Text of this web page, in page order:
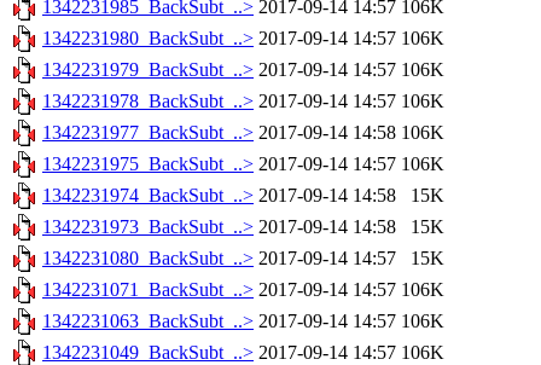
1342231985_BackSubt_..> 2017-09-14 14:57 106K
1342231980_BackSubt_..> 2017-09-14 14:57 106K
1342231979_BackSubt_..> 2017-09-14 14:57 106K
1342231978_BackSubt_..> 2017-09-14 14:57 106K
1342231977_BackSubt_..> 2017-09-14 14:58 106K
1342231975_BackSubt_..> 2017-09-14 14:57 106K
1342231974_BackSubt_..> 2017-09-14 14:58
15K
1342231973_BackSubt_..> 2017-09-14 14:58
15K
1342231080_BackSubt_..> 2017-09-14 14:57
15K
1342231071_BackSubt_..> 2017-09-14 14:57 106K
1342231063_BackSubt_..> 2017-09-14 14:57 106K
1342231049_BackSubt_..> 2017-09-14 14:57 106K